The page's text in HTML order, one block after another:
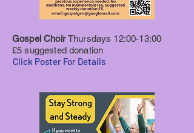
Gospel ChoirThursdays 12:00-13:00
£5 suggested donation
Click Poster For Details